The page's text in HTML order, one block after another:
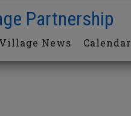
Partnership
Village News Calendar